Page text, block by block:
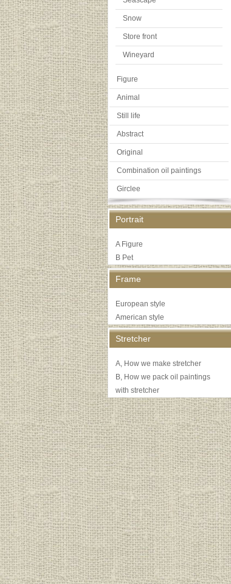
Snow
Store front
Wineyard
Figure
Animal
Still life
Abstract
Original
Combination oil paintings
Girclee
Portrait
A Figure
B Pet
Frame
European style
American style
Stretcher
A, How we make stretcher
B, How we pack oil paintings
with stretcher